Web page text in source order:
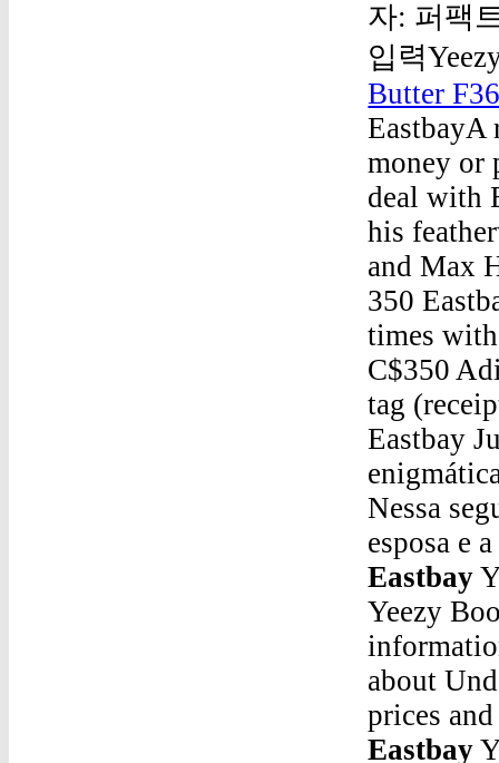
자: 퍼팩
입력
Butter
EastbayA
money or
deal with
his
and Max
350
times
C$350
tag
Eastbay
Nessa
esposa e
Eastbay
Yeezy
about
prices
Eastbay Yeezy Boost 350 EastbayAdidas Yeezy 500 « Supermoon Yellow » Now €200 Style Code : DB2966 Adidas Yeezy Boost 350 V2 « Carbon » Men. Nike Air Force 1 Crater Foam « Summit White » Women. Off-White x Nike Air Rubber Dunk « University